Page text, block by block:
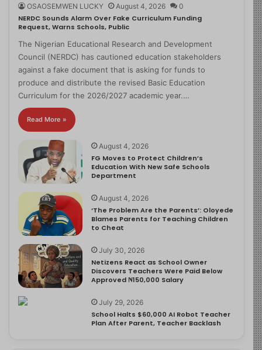
OSAOSEMWEN LUCKY August 4, 2026 0
NERDC Sounds Alarm Over Fake Curriculum Funding
Request, Warns Schools, Public
The Nigerian Educational Research and Development
Council (NERDC) has cautioned education stakeholders
against a fake document that is asking for funds to
produce and distribute the revised Basic Education
Curriculum for the 2026/2027 academic year.…
Read More »
August 4, 2026
FG Moves to Protect Children’s
Education With New Safe Schools
Department
August 4, 2026
‘The Problem Are the Parents’: Oloyede
Blames Parents for Teaching Children
to Cheat
July 30, 2026
Netizens React as School Owner
Discovers Teachers Were Paid Below
Approved ₦150,000 Salary
July 29, 2026
School Halts $60,000 AI Robot Teacher
Plan After Parent, Teacher Backlash